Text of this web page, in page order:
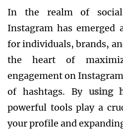
In the realm of social
Instagram has emerged
for individuals, brands,
the heart of
engagement on
of hashtags. By using
powerful tools play a
your profile and